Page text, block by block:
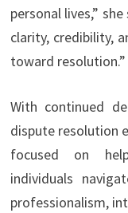
personal lives,”
clarity, credibility,
toward resolution.”
With continued
dispute resolution
focused on
individuals
professionalism,